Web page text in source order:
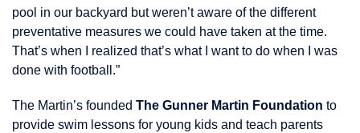
pool in our backyard but weren’t aware of the different
preventative measures we could have taken at the time.
That’s when I realized that’s what I want to do when I was
done with football.”
The Martin’s founded The Gunner Martin Foundation to
provide swim lessons for young kids and teach parents